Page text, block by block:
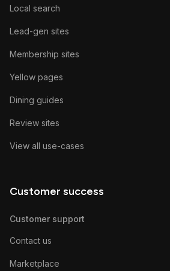
Local search
Lead-gen sites
Membership sites
Yellow pages
Dining guides
Review sites
View all use-cases
Customer success
Customer support
Contact us
Marketplace